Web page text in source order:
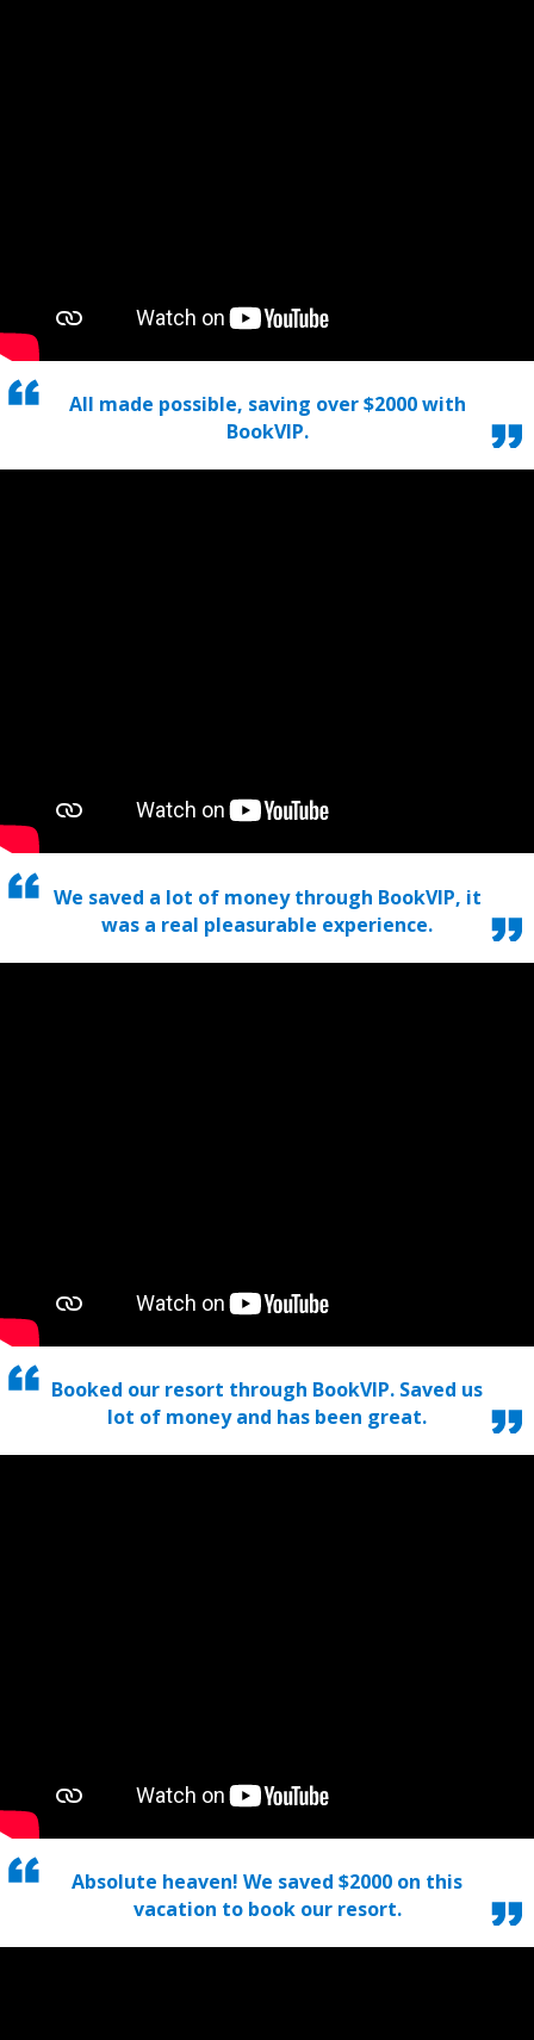
All made possible, saving over $2000 with
BookVIP.
We saved a lot of money through BookVIP, it
was a real pleasurable experience.
Booked our resort through BookVIP. Saved us
lot of money and has been great.
Absolute heaven! We saved $2000 on this
vacation to book our resort.